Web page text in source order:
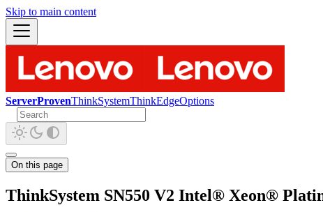
Skip to main content
ServerProvenThinkSystemThinkEdgeOptions
On this page
ThinkSystem SN550 V2 Intel® Xeon®